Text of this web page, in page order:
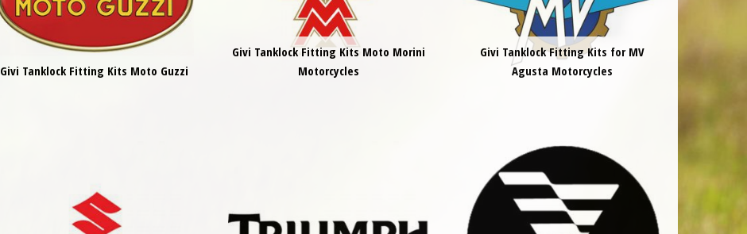
Givi Tanklock Fitting Kits Moto Guzzi
Givi Tanklock Fitting Kits Moto Morini
Motorcycles
Givi Tanklock Fitting Kits for MV
Agusta Motorcycles